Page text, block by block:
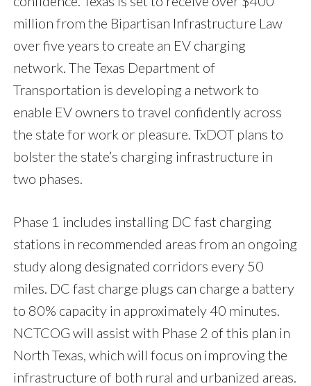
million from the Bipartisan Infrastructure Law
over five years to create an EV charging
network. The Texas Department of
Transportation is developing a network to
enable EV owners to travel confidently across
the state for work or pleasure. TxDOT plans to
bolster the state’s charging infrastructure in
two phases.
Phase 1 includes installing DC fast charging
stations in recommended areas from an ongoing
study along designated corridors every 50
miles. DC fast charge plugs can charge a battery
to 80% capacity in approximately 40 minutes.
NCTCOG will assist with Phase 2 of this plan in
North Texas, which will focus on improving the
infrastructure of both rural and urbanized areas.